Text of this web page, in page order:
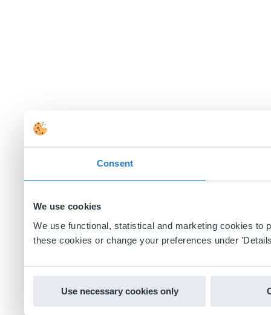
Consent
We use cookies
We use functional, statistical and marketing cookies to
these cookies or change your preferences under
Use necessary cookies only